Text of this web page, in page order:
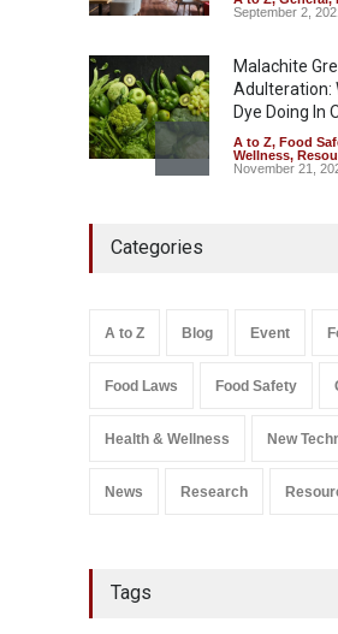
September 2,
Malachite
Adulteration:
Dye Doing In
A to Z, Food
Wellness,
November 21,
Safety,Health &
A to Z,
Food
September 9,
Categories
A to Z Blog Event
Food Laws Food Safety
Health & Wellness New
News Research
Tags